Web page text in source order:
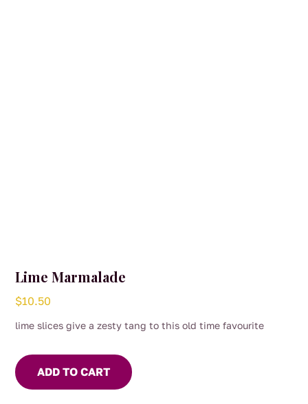
Lime Marmalade
$10.50
lime slices give a zesty tang to this old time favourite
ADD TO CART